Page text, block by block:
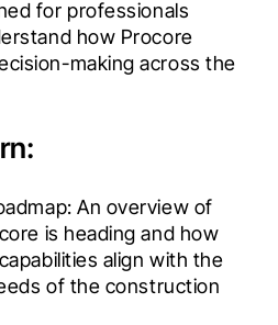
for professionals
how Procore
making across the
An overview of
is heading and how
align with the
of the construction